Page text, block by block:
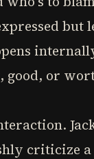
good, or
criticize